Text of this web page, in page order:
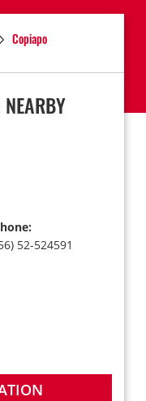
Copiapo
52-524591